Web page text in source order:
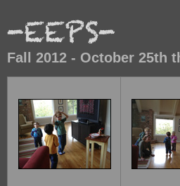
Fall 2012 - October 25th